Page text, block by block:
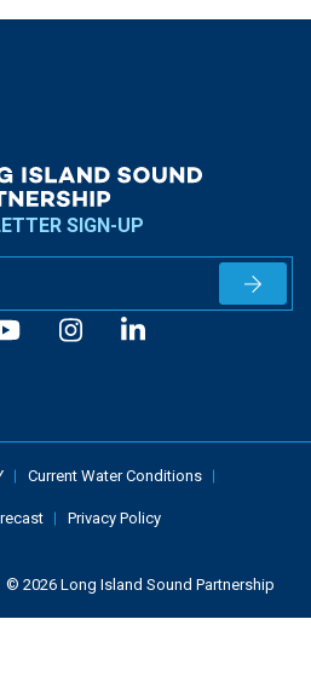
SIGN-UP
Current Water Conditions
Privacy Policy
© 2026 Long Island Sound Partnership